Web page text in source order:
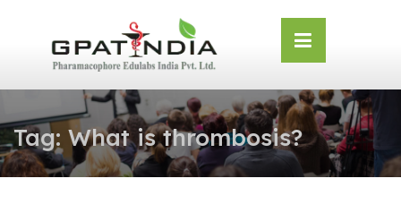
Tag: What is thrombosis?